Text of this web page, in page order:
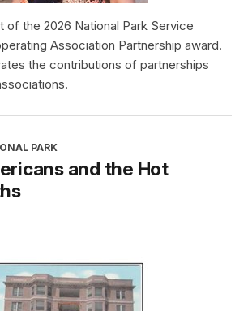
of the 2026 National Park Service
Association Partnership award.
the contributions of partnerships
PARK
and the Hot